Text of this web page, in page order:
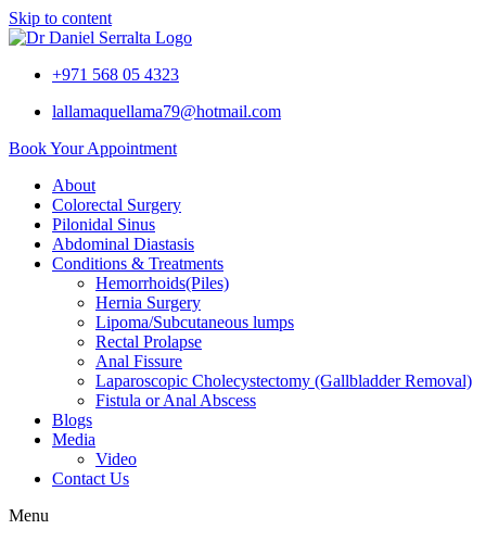
Skip to content
+971 568 05 4323
lallamaquellama79@hotmail.com
Book Your Appointment
About
Colorectal Surgery
Pilonidal Sinus
Abdominal Diastasis
Conditions & Treatments
Hemorrhoids(Piles)
Hernia Surgery
Lipoma/Subcutaneous lumps
Rectal Prolapse
Anal Fissure
Laparoscopic Cholecystectomy (Gallbladder Removal)
Fistula or Anal Abscess
Blogs
Media
Video
Contact Us
Menu